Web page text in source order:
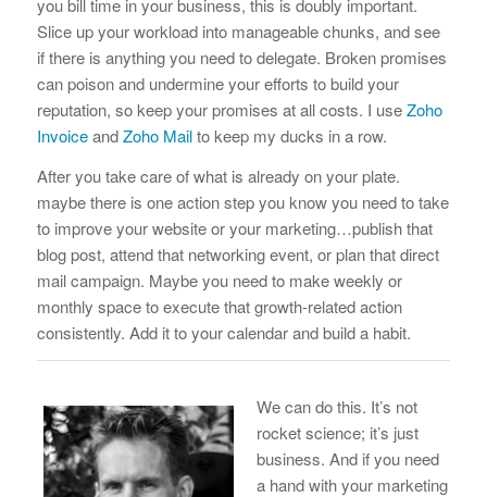
you bill time in your business, this is doubly important.
Slice up your workload into manageable chunks, and see
if there is anything you need to delegate. Broken promises
can poison and undermine your efforts to build your
reputation, so keep your promises at all costs. I useZoho
InvoiceandZoho Mailto keep my ducks in a row.
After you take care of what is already on your plate.
maybe there is one action step you know you need to take
to improve your website or your marketing…publish that
blog post, attend that networking event, or plan that direct
mail campaign. Maybe you need to make weekly or
monthly space to execute that growth-related action
consistently. Add it to your calendar and build a habit.
We can do this. It’s not
rocket science; it’s just
business. And if you need
a hand with your marketing